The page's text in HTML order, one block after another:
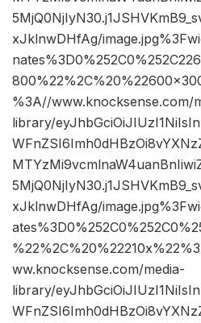
xJklnwDHfAg/
%3A//www.knocksense.com/
library/
xJklnwDHfAg/
ww.knocksense.com/media-
library/